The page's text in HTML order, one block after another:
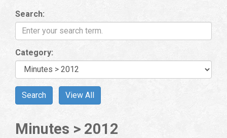
Search:
Category:
Minutes > 2012